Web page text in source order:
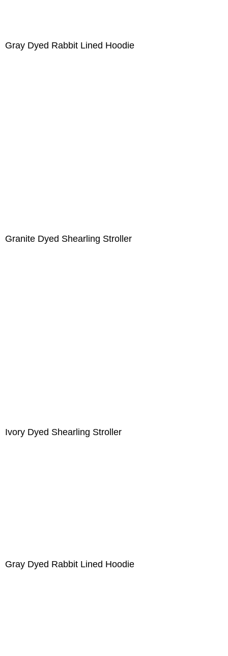
Gray Dyed Rabbit Lined Hoodie
Granite Dyed Shearling Stroller
Ivory Dyed Shearling Stroller
Gray Dyed Rabbit Lined Hoodie